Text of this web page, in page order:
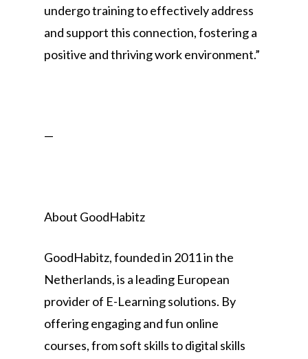
undergo training to effectively address
and support this connection, fostering a
positive and thriving work environment.”
—
About GoodHabitz
GoodHabitz, founded in 2011 in the
Netherlands, is a leading European
provider of E-Learning solutions. By
offering engaging and fun online
courses, from soft skills to digital skills